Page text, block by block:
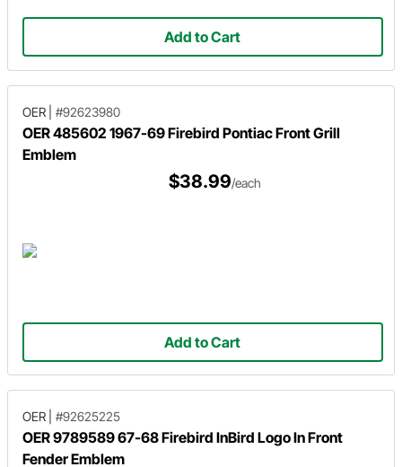
Add to Cart
OER #92623980
OER 485602 1967-69 Firebird Pontiac Front Grill
Emblem
$38.99/each
Add to Cart
OER #92625225
OER 9789589 67-68 Firebird InBird Logo In Front
Fender Emblem